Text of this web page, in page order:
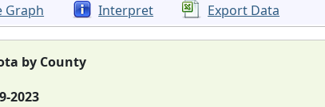
Graph Interpret Export Data
by County
2023